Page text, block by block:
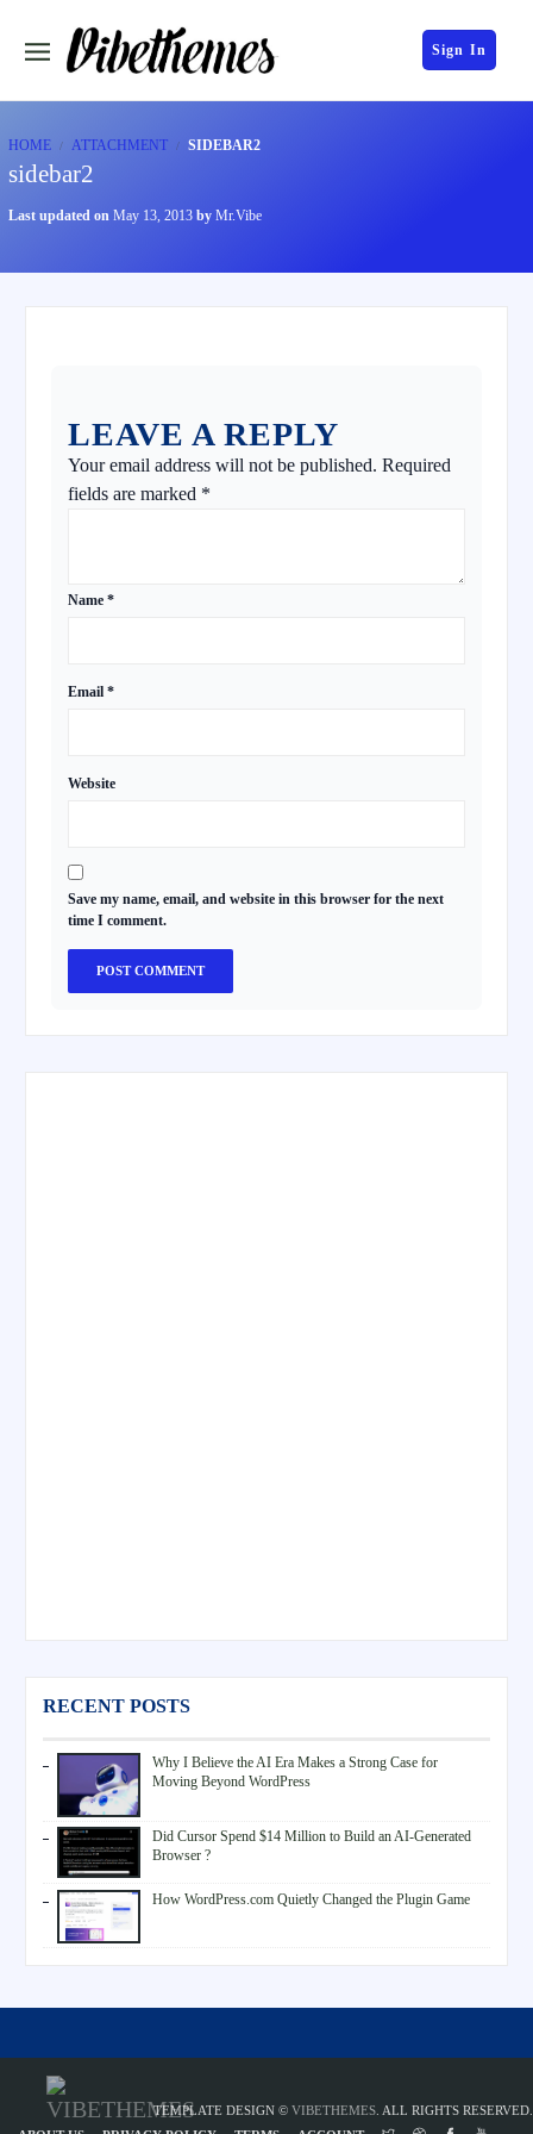
Sign In
HOME ATTACHMENT SIDEBAR2
sidebar2
Last updated on May 13, 2013 by Mr.Vibe
LEAVE A REPLY
Your email address will not be published. Required
fields are marked *
Name *
Email *
Website
Save my name, email, and website in this browser for the next
time I comment.
RECENT POSTS
Why I Believe the AI Era Makes a Strong Case for
Moving Beyond WordPress
Did Cursor Spend $14 Million to Build an AI-Generated
Browser ?
How WordPress.com Quietly Changed the Plugin Game
TEMPLATE DESIGN © VIBETHEMES . ALL RIGHTS RESERVED.